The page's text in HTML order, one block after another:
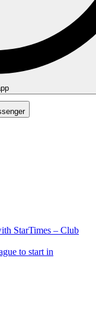
StarTimes – Club
to start in